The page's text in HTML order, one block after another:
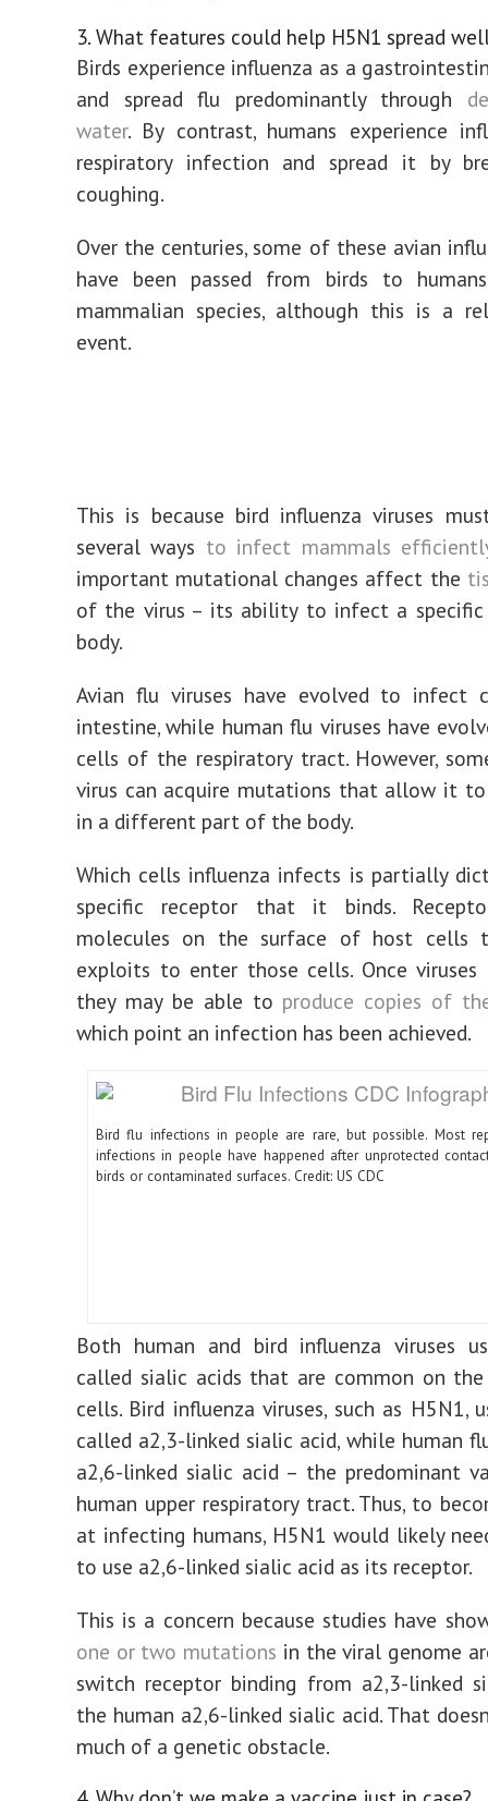
3. What features could help H5N1 spread
Birds experience influenza as a
and spread flu predominantly through
water. By contrast, humans experience
respiratory infection and spread it by
coughing.
Over the centuries, some of these avian
have been passed from birds to
mammalian species, although this is a
event.
This is because bird influenza viruses
several ways to infect mammals
important mutational changes affect the
of the virus – its ability to infect a
body.
Avian flu viruses have evolved to infect
intestine, while human flu viruses have
cells of the respiratory tract. However,
virus can acquire mutations that allow it
in a different part of the body.
Which cells influenza infects is partially
specific receptor that it binds.
molecules on the surface of host cells
exploits to enter those cells. Once viruses
they may be able to produce copies of
which point an infection has been achieved.
Bird flu infections in people are rare, but possible. Most
infections in people have happened after unprotected
birds or contaminated surfaces. Credit: US CDC
Both human and bird influenza viruses
called sialic acids that are common on
cells. Bird influenza viruses, such as H5N1,
called a2,3-linked sialic acid, while human
a2,6-linked sialic acid – the predominant
human upper respiratory tract. Thus, to
at infecting humans, H5N1 would likely
to use a2,6-linked sialic acid as its receptor.
This is a concern because studies have
one or two mutations in the viral genome
switch receptor binding from a2,3-linked
the human a2,6-linked sialic acid. That
much of a genetic obstacle.